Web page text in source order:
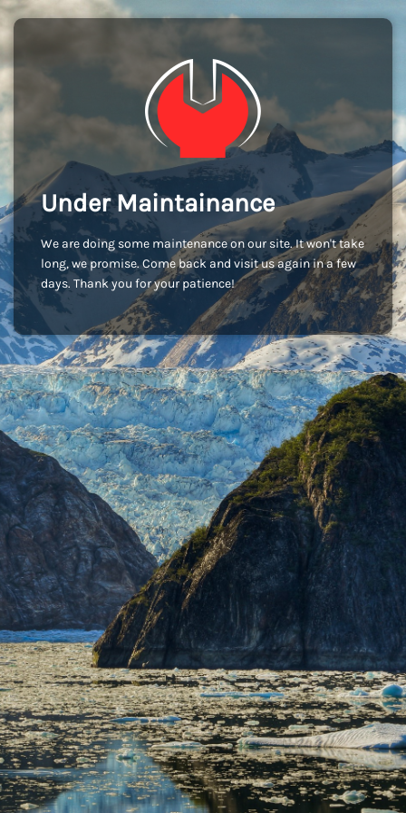
Under Maintainance
We are doing some maintenance on our site. It won't take
long, we promise. Come back and visit us again in a few
days. Thank you for your patience!